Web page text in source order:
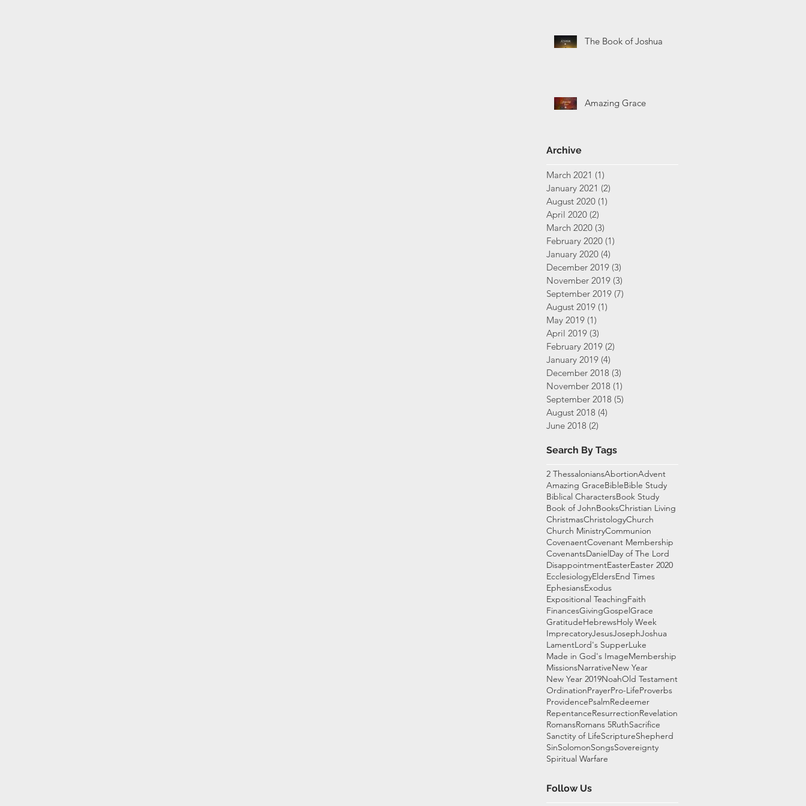
The Book of Joshua
Amazing Grace
Archive
March 2021 (1)
January 2021 (2)
August 2020 (1)
April 2020 (2)
March 2020 (3)
February 2020 (1)
January 2020 (4)
December 2019 (3)
November 2019 (3)
September 2019 (7)
August 2019 (1)
May 2019 (1)
April 2019 (3)
February 2019 (2)
January 2019 (4)
December 2018 (3)
November 2018 (1)
September 2018 (5)
August 2018 (4)
June 2018 (2)
Search By Tags
2 ThessaloniansAbortionAdvent
Amazing GraceBibleBible Study
Biblical CharactersBook Study
Book of JohnBooksChristian Living
ChristmasChristologyChurch
Church MinistryCommunion
CovenaentCovenant Membership
CovenantsDanielDay of The Lord
DisappointmentEasterEaster 2020
EcclesiologyEldersEnd Times
EphesiansExodus
Expositional TeachingFaith
FinancesGivingGospelGrace
GratitudeHebrewsHoly Week
ImprecatoryJesusJosephJoshua
LamentLord's SupperLuke
Made in God's ImageMembership
MissionsNarrativeNew Year
New Year 2019NoahOld Testament
OrdinationPrayerPro-LifeProverbs
ProvidencePsalmRedeemer
RepentanceResurrectionRevelation
RomansRomans 5RuthSacrifice
Sanctity of LifeScriptureShepherd
SinSolomonSongsSovereignty
Spiritual Warfare
Follow Us